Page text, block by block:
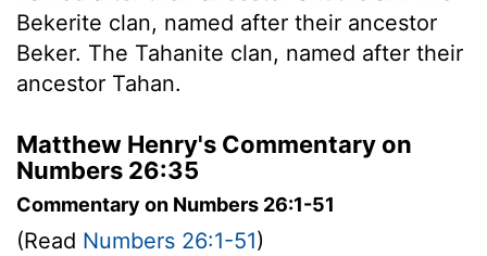
Bekerite clan, named after their ancestor
Beker. The Tahanite clan, named after their
ancestor Tahan.
Matthew Henry's Commentary on
Numbers 26:35
Commentary on Numbers 26:1-51
(Read Numbers 26:1-51)